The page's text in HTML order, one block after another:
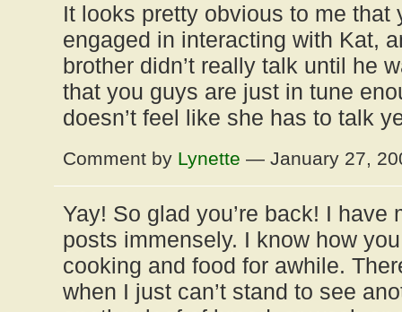
It looks pretty obvious to me that
engaged in interacting with Kat,
brother didn’t really talk until he
that you guys are just in tune
doesn’t feel like she has to talk
Comment by Lynette — January 27,
Yay! So glad you’re back! I have
posts immensely. I know how
cooking and food for awhile.
when I just can’t stand to see